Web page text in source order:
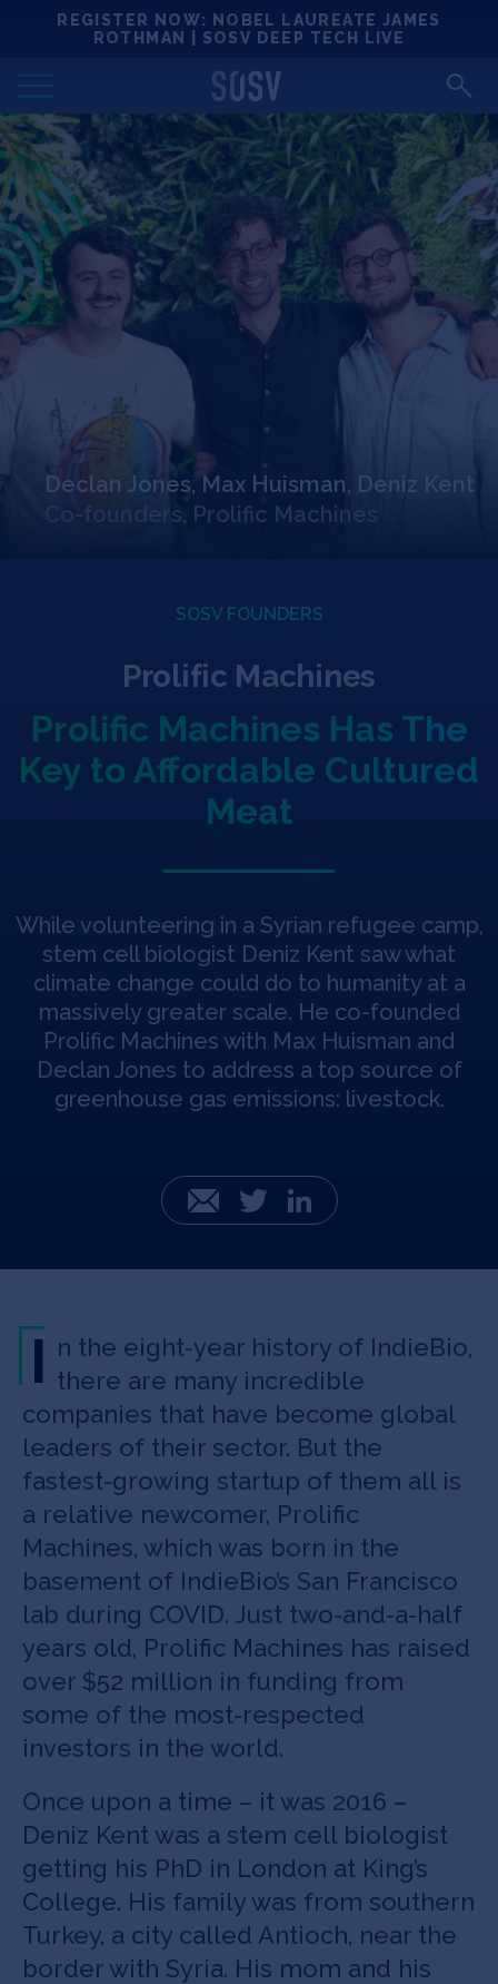
REGISTER NOW: NOBEL LAUREATE JAMES
ROTHMAN | SOSV DEEP TECH LIVE
Locations
Deep Tech 100
Portfolio
News
Events
Team
Jobs
INVEST
Copyright All Rights Reserved © 2026 SOSV Investments LLC. All
SOSV registered trademarks are owned by SOSV Investments LLC
Declan Jones, Max Huisman, Deniz Kent
Co-founders, Prolific Machines
SOSV FOUNDERS
Prolific Machines
Prolific Machines Has The
Key to Affordable Cultured
Meat
While volunteering in a Syrian refugee camp,
stem cell biologist Deniz Kent saw what
climate change could do to humanity at a
massively greater scale. He co-founded
Prolific Machines with Max Huisman and
Declan Jones to address a top source of
greenhouse gas emissions: livestock.
Email TwitterLinkedIn
I n the eight-year history of IndieBio,
there are many incredible
companies that have become global
leaders of their sector. But the
fastest-growing startup of them all is
a relative newcomer, Prolific
Machines, which was born in the
basement of IndieBio’s San Francisco
lab during COVID. Just two-and-a-half
years old, Prolific Machines has raised
over $52 million in funding from
some of the most-respected
investors in the world.
Once upon a time – it was 2016 –
Deniz Kent was a stem cell biologist
getting his PhD in London at King’s
College. His family was from southern
Turkey, a city called Antioch, near the
border with Syria. His mom and his